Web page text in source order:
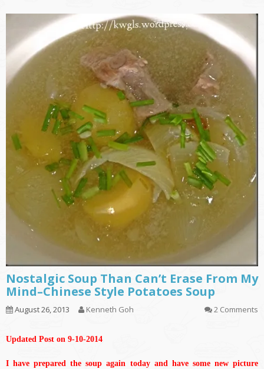
Nostalgic Soup Than Can’t Erase From My
Mind–Chinese Style Potatoes Soup
August 26, 2013 Kenneth Goh 2 Comments
Updated Post on 9-10-2014
I have prepared the soup again today and have some new picture